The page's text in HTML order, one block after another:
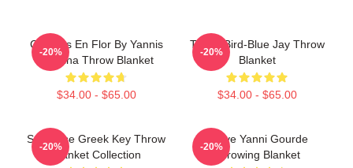
Cerezos En Flor By Yannis
Lobaina Throw Blanket
$34.00 - $65.00
-20%
Totem Bird-Blue Jay Throw
Blanket
$34.00 - $65.00
-20%
Seahorse Greek Key Throw
Blanket Collection
-20%
I Love Yanni Gourde
Throwing Blanket
-20%